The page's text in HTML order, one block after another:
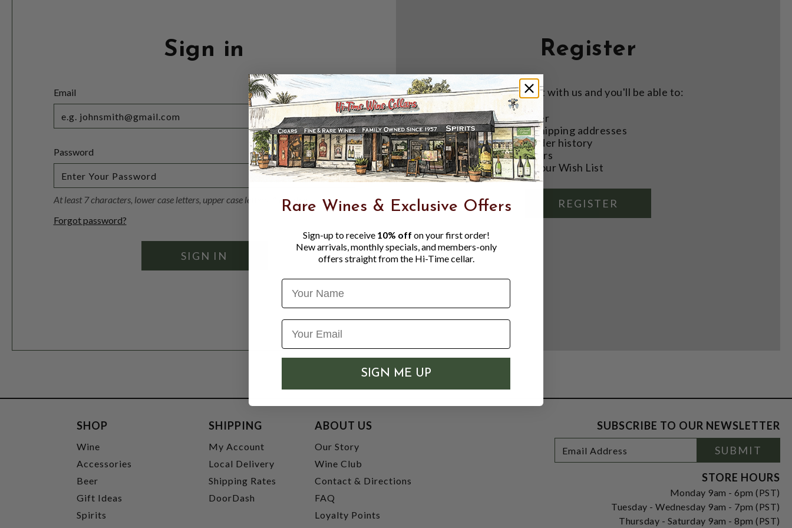
Sign in
Email
Password
Visibility
At least 7 characters, lower case letters, upper case letters, 1 number
Forgot password?
Register
Create an account with us and you'll be able to:
Check out faster
Save multiple shipping addresses
Access your order history
Track new orders
Save items to your Wish List
REGISTER
SHOP
Wine
Accessories
Beer
Gift Ideas
Spirits
SHIPPING
My Account
Local Delivery
Shipping Rates
DoorDash
ABOUT US
Our Story
Wine Club
Contact & Directions
FAQ
Loyalty Points
SUBSCRIBE TO OUR NEWSLETTER
Newsletter
Signup
Address
SUBMIT
STORE HOURS
Monday 9am - 6pm (PST)
Tuesday - Wednesday 9am - 7pm (PST)
Thursday - Saturday 9am - 8pm (PST)
Rare Wines & Exclusive Offers
Sign-up to receive 10% off on your first order!
New arrivals, monthly specials, and members-only
offers straight from the Hi-Time cellar.
Name
SIGN ME UP